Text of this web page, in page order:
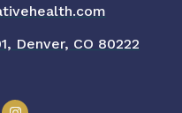
Denver, CO 80222